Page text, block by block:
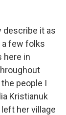
describe it as
a few folks
here in
people I
Kristianuk
her village